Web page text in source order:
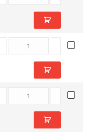
C5506710
C5511430